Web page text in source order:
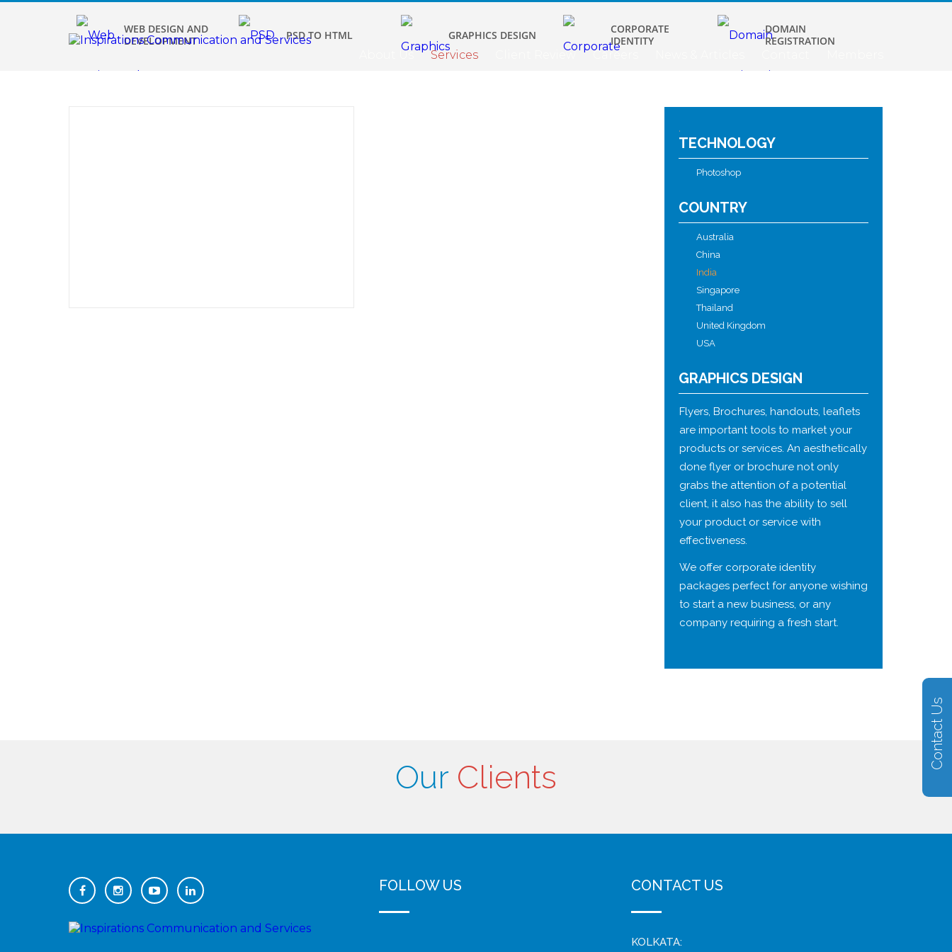
Contact Us
About Us Services Client Review Careers
WEB DESIGN AND
DEVELOPMENT
PSD TO HTML GRAPHICS DESIGN
CORPORATE
IDENTITY
DOMAIN
REGISTRATION
.
TECHNOLOGY
Photoshop
COUNTRY
Australia
China
India
Singapore
Thailand
United Kingdom
USA
GRAPHICS DESIGN
Flyers, Brochures, handouts, leaflets
are important tools to market your
products or services. An aesthetically
done flyer or brochure not only
grabs the attention of a potential
client, it also has the ability to sell
your product or service with
effectiveness.
We offer corporate identity
packages perfect for anyone wishing
to start a new business, or any
company requiring a fresh start.
Our Clients
FOLLOW US CONTACT US
KOLKATA: